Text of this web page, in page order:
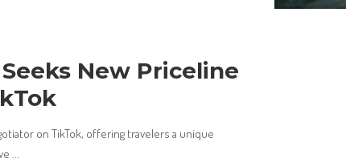
New Priceline
on TikTok, offering travelers a unique